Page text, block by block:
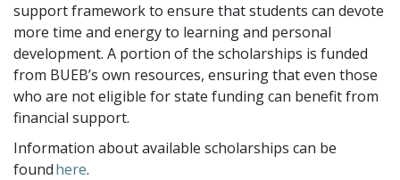
support framework to ensure that students can devote
more time and energy to learning and personal
development. A portion of the scholarships is funded
from BUEB’s own resources, ensuring that even those
who are not eligible for state funding can benefit from
financial support.
Information about available scholarships can be
foundhere.